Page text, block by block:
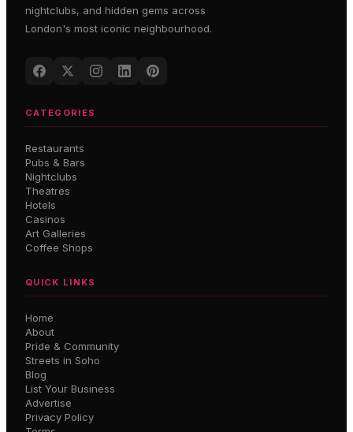
nightclubs, and hidden gems across
London's most iconic neighbourhood.
CATEGORIES
Restaurants
Pubs & Bars
Nightclubs
Theatres
Hotels
Casinos
Art Galleries
Coffee Shops
QUICK LINKS
Home
About
Pride & Community
Streets in Soho
Blog
List Your Business
Advertise
Privacy Policy